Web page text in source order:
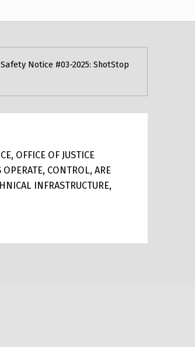
Notice #03-2025: ShotStop
OFFICE OF JUSTICE
CONTROL, ARE
INFRASTRUCTURE,